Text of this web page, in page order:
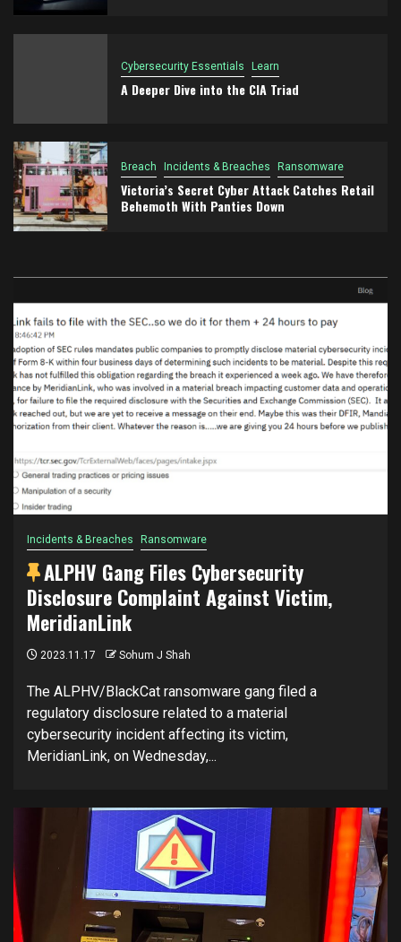
Cybersecurity Essentials Learn
A Deeper Dive into the CIA Triad
Breach Incidents & Breaches Ransomware
Victoria’s Secret Cyber Attack Catches Retail
Behemoth With Panties Down
Incidents & Breaches Ransomware
ALPHV Gang Files Cybersecurity
Disclosure Complaint Against Victim,
MeridianLink
2023.11.17 Sohum J Shah
The ALPHV/BlackCat ransomware gang filed a
regulatory disclosure related to a material
cybersecurity incident affecting its victim,
MeridianLink, on Wednesday,...